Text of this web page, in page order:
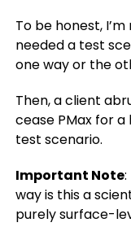
To be honest,
needed a test
one way or the
Then, a client
cease PMax for
test scenario.
Important Note
way is this a
purely surface-